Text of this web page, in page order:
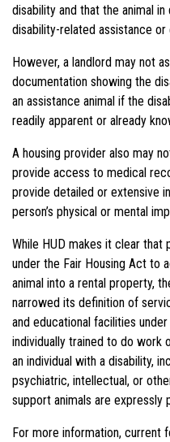
disability and that the animal
disability-related assistance or
However, a landlord may not
documentation showing the
an assistance animal if the
readily apparent or already
A housing provider also may
provide access to medical
provide detailed or extensive
person’s physical or mental
While HUD makes it clear that
under the Fair Housing Act to
animal into a rental property,
narrowed its definition of
and educational facilities
individually trained to do
an individual with a disability,
psychiatric, intellectual, or
support animals are expressly
For more information, current